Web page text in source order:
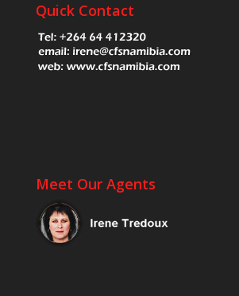
Quick Contact
Meet Our Agents